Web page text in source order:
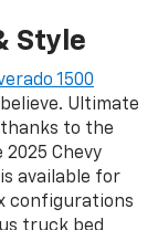
Style
1500
Ultimate
to the
Chevy
available for
configurations